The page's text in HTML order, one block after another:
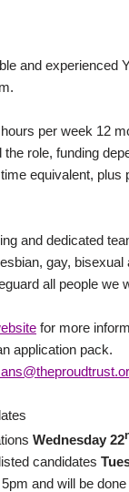
and experienced
per week 12
role, funding
equivalent, plus
and dedicated
gay,
all people we
for more
application pack.
Wednesday 22
candidates
and will be